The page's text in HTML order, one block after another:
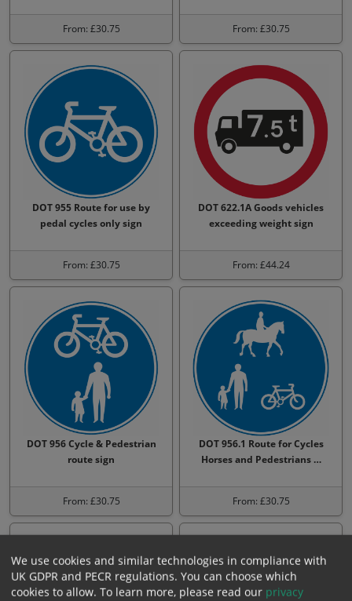
From: £30.75 From: £30.75
DOT 955 Route for use by
pedal cycles only sign
From: £30.75
DOT 622.1A Goods vehicles
exceeding weight sign
From: £44.24
DOT 956 Cycle & Pedestrian
route sign
From: £30.75
DOT 956.1 Route for Cycles
Horses and Pedestrians …
From: £30.75
We use cookies and similar technologies in compliance with
UK GDPR and PECR regulations. You can choose which
cookies to allow. To learn more, please read our privacy